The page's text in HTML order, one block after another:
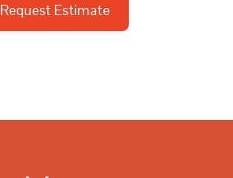
Request Estimate